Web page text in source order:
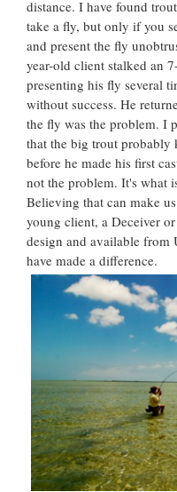
distance. I have found
take a fly, but only if you
and present the fly
year-old client stalked an
presenting his fly several
without success. He
the fly was the problem. I
that the big trout probably
before he made his first
not the problem. It's what
Believing that can make
young client, a Deceiver
design and available from
have made a difference.